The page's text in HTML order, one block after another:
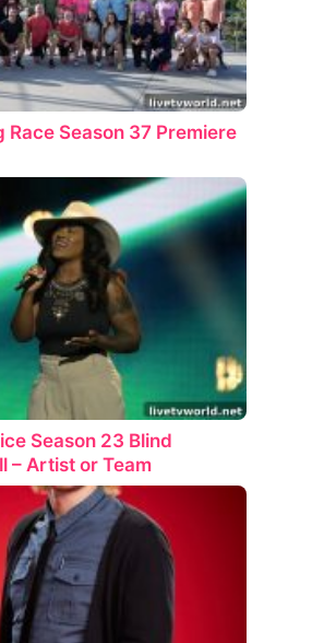
Race Season 37 Premiere
Season 23 Blind
– Artist or Team